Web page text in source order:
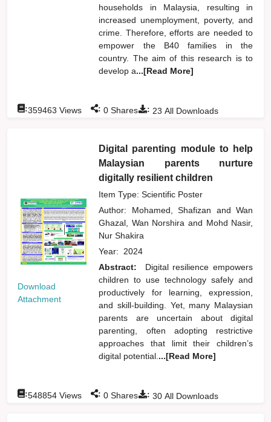
households in Malaysia, resulting in
increased unemployment, poverty, and
crime. Therefore, efforts are needed to
empower the B40 families in the
country. The aim of this research is to
develop a...[Read More]
: 23 All Downloads
:359463 Views : 0 Shares
Download
Attachment
Digital parenting module to help
Malaysian parents nurture
digitally resilient children
Item Type: Scientific Poster
Author: Mohamed, Shafizan and Wan
Ghazal, Wan Norshiraand Mohd Nasir,
Nur Shakira
Year: 2024
Abstract:
Digital resilience empowers
children to use technology safely and
productively for learning, expression,
and skill-building. Yet, many Malaysian
parents are uncertain about digital
parenting, often adopting restrictive
approaches that limit their children’s
digital potential. ...[Read More]
: 30 All Downloads
:548854 Views : 0 Shares